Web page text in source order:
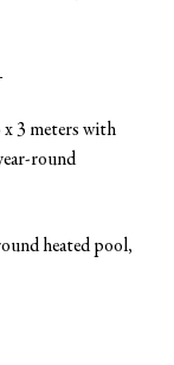
3 meters with
round
heated pool,